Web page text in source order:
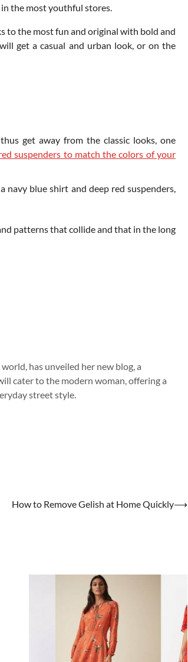
the most youthful stores.
to the most fun and original with bold and
get a casual and urban look, or on the
get away from the classic looks, one
suspenders to match the colors of your
blue shirt and deep red suspenders,
patterns that collide and that in the long
has unveiled her new blog, a
cater to the modern woman, offering a
street style.
How to Remove Gelish at Home Quickly⟶